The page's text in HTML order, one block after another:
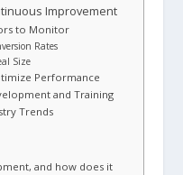
Improvement
to Monitor
Rates
Size
Performance
and Training
Trends
and how does it